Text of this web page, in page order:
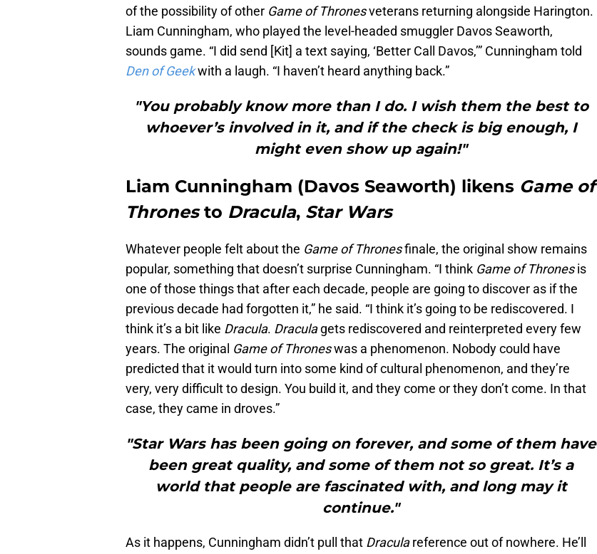
of the possibility of other Game of Thronesveterans returning alongside Harington.
Liam Cunningham, who played the level-headed smuggler Davos Seaworth,
sounds game. “I did send [Kit] a text saying, ‘Better Call Davos,’” Cunningham told
Den of Geekwith a laugh. “I haven’t heard anything back.”
"You probably know more than I do. I wish them the best to
whoever’s involved in it, and if the check is big enough, I
might even show up again!"
Liam Cunningham (Davos Seaworth) likens Game of
Thronesto Dracula, Star Wars
Whatever people felt about the Game of Thronesfinale, the original show remains
popular, something that doesn’t surprise Cunningham. “I think Game of Thronesis
one of those things that after each decade, people are going to discover as if the
previous decade had forgotten it,” he said. “I think it’s going to be rediscovered. I
think it’s a bit like Dracula. Draculagets rediscovered and reinterpreted every few
years. The original Game of Throneswas a phenomenon. Nobody could have
predicted that it would turn into some kind of cultural phenomenon, and they’re
very, very difficult to design. You build it, and they come or they don’t come. In that
case, they came in droves.”
"Star Wars has been going on forever, and some of them have
been great quality, and some of them not so great. It’s a
world that people are fascinated with, and long may it
continue."
As it happens, Cunningham didn’t pull that Draculareference out of nowhere. He’ll